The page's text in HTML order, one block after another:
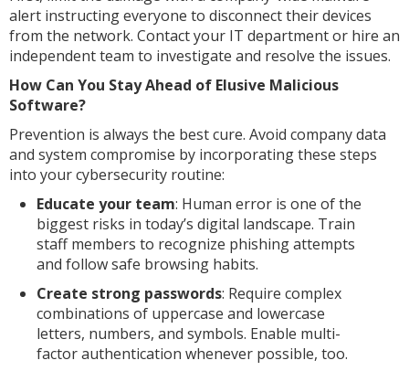
alert instructing everyone to disconnect their devices
from the network. Contact your IT department or hire an
independent team to investigate and resolve the issues.
How Can You Stay Ahead of Elusive Malicious
Software?
Prevention is always the best cure. Avoid company data
and system compromise by incorporating these steps
into your cybersecurity routine:
Educate your team: Human error is one of the
biggest risks in today’s digital landscape. Train
staff members to recognize phishing attempts
and follow safe browsing habits.
Create strong passwords: Require complex
combinations of uppercase and lowercase
letters, numbers, and symbols. Enable multi-
factor authentication whenever possible, too.